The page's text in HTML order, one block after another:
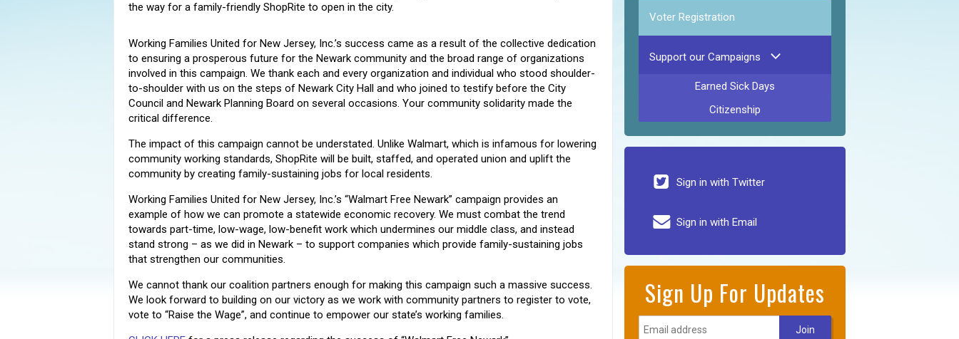
the way for a family-friendly ShopRite to open in the city.
Working Families United for New Jersey, Inc.’s success came as a result of the collective dedication
to ensuring a prosperous future for the Newark community and the broad range of organizations
involved in this campaign. We thank each and every organization and individual who stood shoulder-
to-shoulder with us on the steps of Newark City Hall and who joined to testify before the City
Council and Newark Planning Board on several occasions. Your community solidarity made the
critical difference.
The impact of this campaign cannot be understated. Unlike Walmart, which is infamous for lowering
community working standards, ShopRite will be built, staffed, and operated union and uplift the
community by creating family-sustaining jobs for local residents.
Working Families United for New Jersey, Inc.’s “Walmart Free Newark” campaign provides an
example of how we can promote a statewide economic recovery. We must combat the trend
towards part-time, low-wage, low-benefit work which undermines our middle class, and instead
stand strong – as we did in Newark – to support companies which provide family-sustaining jobs
that strengthen our communities.
We cannot thank our coalition partners enough for making this campaign such a massive success.
We look forward to building on our victory as we work with community partners to register to vote,
vote to “Raise the Wage”, and continue to empower our state’s working families.
Voter Registration
Support our Campaigns
Earned Sick Days
Citizenship
Sign in with Twitter
Sign in with Email
Sign Up For Updates